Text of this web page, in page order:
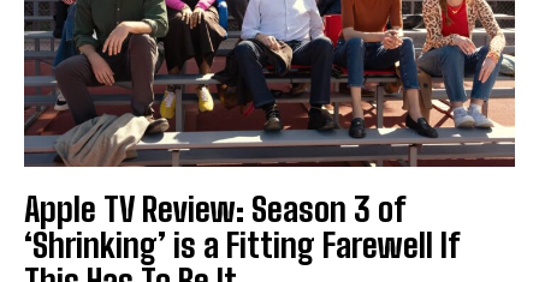
Apple TV Review: Season 3 of
‘Shrinking’ is a Fitting Farewell If